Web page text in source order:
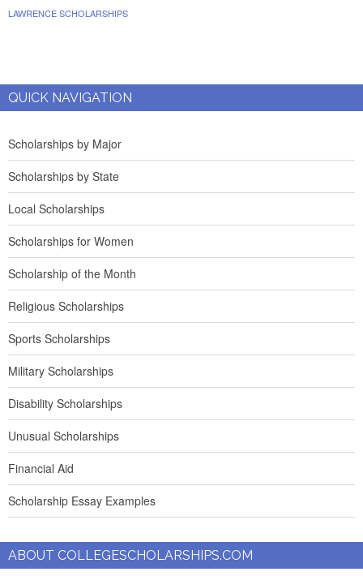
LAWRENCE SCHOLARSHIPS
QUICK NAVIGATION
Scholarships by Major
Scholarships by State
Local Scholarships
Scholarships for Women
Scholarship of the Month
Religious Scholarships
Sports Scholarships
Military Scholarships
Disability Scholarships
Unusual Scholarships
Financial Aid
Scholarship Essay Examples
ABOUT COLLEGESCHOLARSHIPS.COM